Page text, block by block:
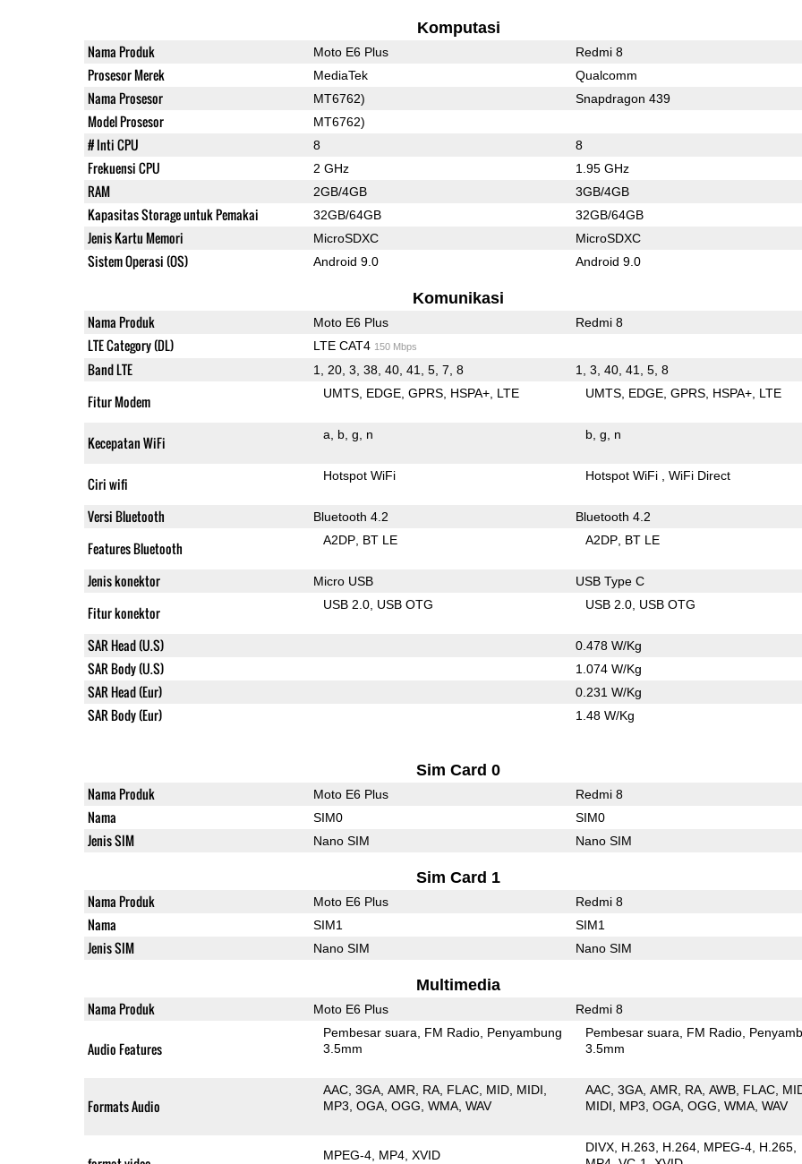
Komputasi
Nama Produk Moto E6 Plus Redmi 8
Prosesor Merek MediaTek Qualcomm
Nama Prosesor MT6762) Snapdragon 439
Model Prosesor MT6762)
# Inti CPU 8 8
Frekuensi CPU 2 GHz 1.95 GHz
RAM 2GB/4GB 3GB/4GB
Kapasitas Storage untuk Pemakai 32GB/64GB 32GB/64GB
Jenis Kartu Memori MicroSDXC MicroSDXC
Sistem Operasi (OS) Android 9.0 Android 9.0
Komunikasi
Nama Produk Moto E6 Plus Redmi 8
LTE Category (DL) LTE CAT4 150 Mbps
Band LTE 1, 20, 3, 38, 40, 41, 5, 7, 8 1, 3, 40, 41, 5, 8
Fitur Modem UMTS EDGE GPRS HSPA+ LTE UMTS EDGE GPRS HSPA+ LTE
Kecepatan WiFi a b g n b g n
Ciri wifi Hotspot WiFi Hotspot WiFi WiFi Direct
Versi Bluetooth Bluetooth 4.2 Bluetooth 4.2
Features Bluetooth A2DP BT LE A2DP BT LE
Jenis konektor Micro USB USB Type C
Fitur konektor USB 2.0 USB OTG USB 2.0 USB OTG
SAR Head (U.S) 0.478 W/Kg
SAR Body (U.S) 1.074 W/Kg
SAR Head (Eur) 0.231 W/Kg
SAR Body (Eur) 1.48 W/Kg
Sim Card 0
Nama Produk Moto E6 Plus Redmi 8
Nama SIM0 SIM0
Jenis SIM Nano SIM Nano SIM
Sim Card 1
Nama Produk Moto E6 Plus Redmi 8
Nama SIM1 SIM1
Jenis SIM Nano SIM Nano SIM
Multimedia
Nama Produk Moto E6 Plus Redmi 8
Audio Features
Pembesar suara FM Radio Penyambung
3.5mm
Pembesar suara FM Radio
3.5mm
Formats Audio
AAC 3GA AMR RA FLAC MID MIDI
MP3 OGA OGG WMA WAV
AAC 3GA AMR RA AWB FLAC
MIDI
MP3 OGA OGG WMA WAV
MPEG-4 MP4 XVID
DIVX H.263 H.264 MPEG-4 H.265